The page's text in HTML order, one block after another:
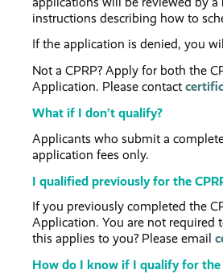
instructions describing how to
If the application is denied, you
Not a CPRP? Apply for both the
Application. Please contact
What if I don’t qualify?
Applicants who submit a
application fees only.
I qualified previously for the
If you previously completed the
Application. You are not
this applies to you? Please email
How do I know if I qualify for the